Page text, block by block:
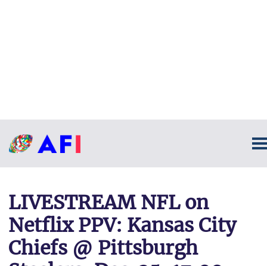
LIVESTREAM NFL on
Netflix PPV: Kansas City
Chiefs @ Pittsburgh